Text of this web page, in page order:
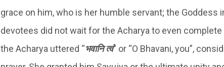
grace on him, who is her humble servant; the Goddess
devotees did not wait for the Acharya to even
the Acharya uttered “भवानि त्वं” or “O Bhavani, you”,